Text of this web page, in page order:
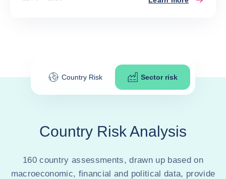
Country Risk Sector risk
Country Risk Analysis
160 country assessments, drawn up based on
macroeconomic, financial and political data, provide